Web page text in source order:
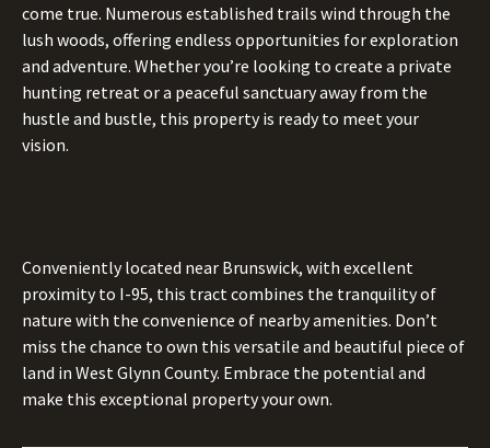
come true. Numerous established trails wind through the
lush woods, offering endless opportunities for exploration
and adventure. Whether you’re looking to create a private
hunting retreat or a peaceful sanctuary away from the
hustle and bustle, this property is ready to meet your
vision.
Conveniently located near Brunswick, with excellent
proximity to I-95, this tract combines the tranquility of
nature with the convenience of nearby amenities. Don’t
miss the chance to own this versatile and beautiful piece of
land in West Glynn County. Embrace the potential and
make this exceptional property your own.